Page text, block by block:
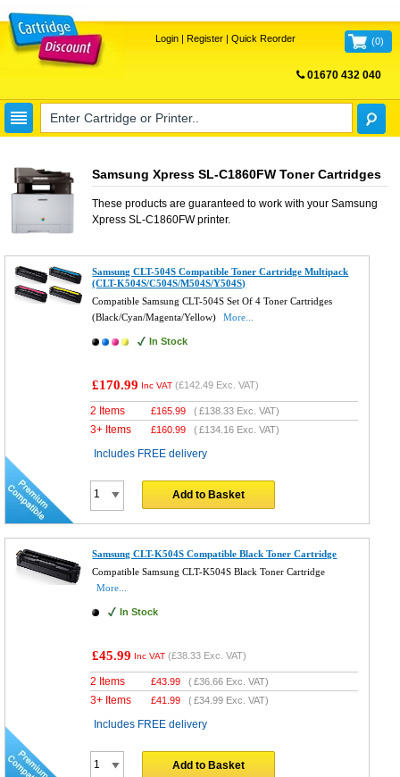
Login| Register| Quick Reorder (0)
01670 432 040
Samsung Xpress SL-C1860FW Toner Cartridges
These products are guaranteed to work with your Samsung
Xpress SL-C1860FWprinter.
Samsung CLT-504S Compatible Toner Cartridge Multipack
(CLT-K504S/C504S/M504S/Y504S)
Compatible Samsung CLT-504S Set Of 4 Toner Cartridges
(Black/Cyan/Magenta/Yellow)
More...
In Stock
£170.99 Inc VAT (£142.49 Exc. VAT)
2 Items £165.99 (£138.33 Exc. VAT)
3+ Items £160.99 (£134.16 Exc. VAT)
Includes FREE delivery
Add to Basket
Samsung CLT-K504S Compatible Black Toner Cartridge
Compatible Samsung CLT-K504S Black Toner Cartridge
More...
In Stock
£45.99 Inc VAT (£38.33 Exc. VAT)
2 Items £43.99 (£36.66 Exc. VAT)
3+ Items £41.99 (£34.99 Exc. VAT)
Includes FREE delivery
Add to Basket